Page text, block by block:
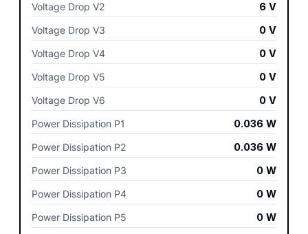
Voltage Drop V2
6 V
Voltage Drop V3
0 V
Voltage Drop V4
0 V
Voltage Drop V5
0 V
Voltage Drop V6
0 V
Power Dissipation P1
0.036 W
Power Dissipation P2
0.036 W
Power Dissipation P3
0 W
Power Dissipation P4
0 W
Power Dissipation P5
0 W